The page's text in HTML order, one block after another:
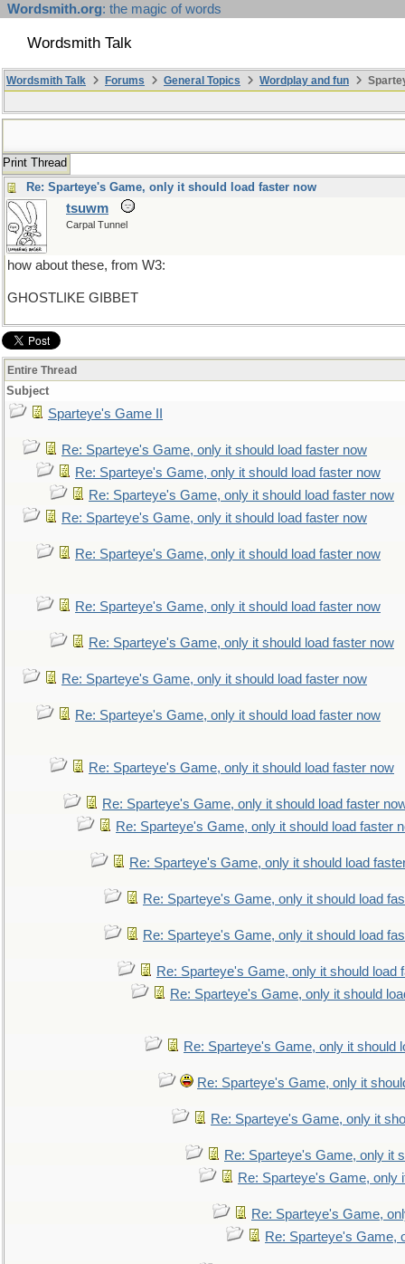
Wordsmith.org: the magic of words
Wordsmith Talk
Wordsmith Talk Forums General Topics Wordplay and fun
Print Thread
Re: Sparteye's Game, only it should load faster now
tsuwm
Carpal Tunnel
how about these, from W3:
GHOSTLIKE GIBBET
Entire Thread
Subject
Sparteye's Game II
Re: Sparteye's Game, only it should load faster now
Re: Sparteye's Game, only it should load faster now
Re: Sparteye's Game, only it should load faster now
Re: Sparteye's Game, only it should load faster now
Re: Sparteye's Game, only it should load faster now
Re: Sparteye's Game, only it should load faster now
Re: Sparteye's Game, only it should load faster now
Re: Sparteye's Game, only it should load faster now
Re: Sparteye's Game, only it should load faster now
Re: Sparteye's Game, only it should load faster now
Re: Sparteye's Game, only it should load faster
Re: Sparteye's Game, only it should load faster
Re: Sparteye's Game, only it should load
Re: Sparteye's Game, only it should load
Re: Sparteye's Game, only it should load
Re: Sparteye's Game, only it should load
Re: Sparteye's Game, only it should
Re: Sparteye's Game, only it should
Re: Sparteye's Game, only it
Re: Sparteye's Game, only it
Re: Sparteye's Game, only it
Re: Sparteye's Game, only
Re: Sparteye's Game,
Re: Sparteye's Game,